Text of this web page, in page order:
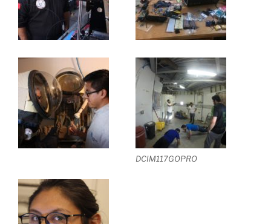
DCIM117GOPRO